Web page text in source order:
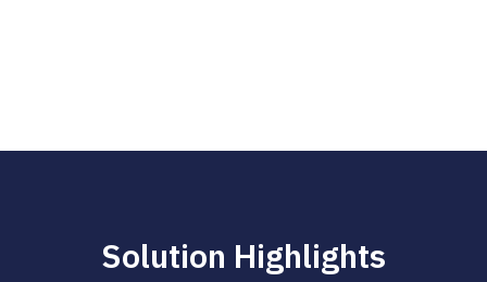
Solution Highlights